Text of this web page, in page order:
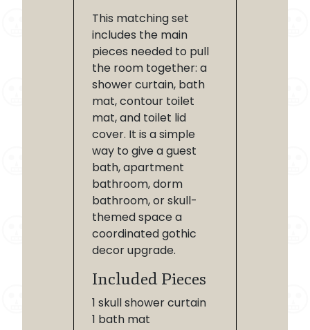
This matching set
includes the main
pieces needed to pull
the room together: a
shower curtain, bath
mat, contour toilet
mat, and toilet lid
cover. It is a simple
way to give a guest
bath, apartment
bathroom, dorm
bathroom, or skull-
themed space a
coordinated gothic
decor upgrade.
Included Pieces
1 skull shower curtain
1 bath mat